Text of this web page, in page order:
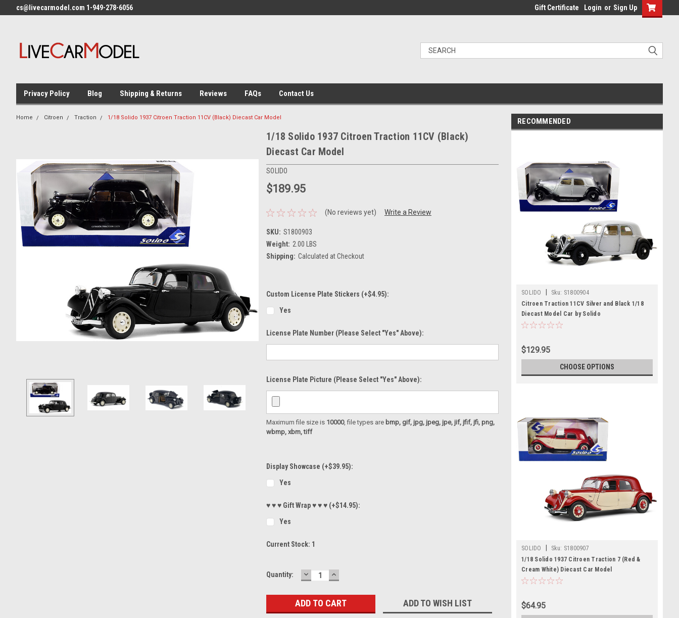
cs@livecarmodel.com 1-949-278-6056 Gift Certificate Login or Sign Up
Privacy Policy Blog Shipping & Returns Reviews FAQs Contact Us
Home Citroen Traction 1/18 Solido 1937 Citroen Traction 11CV (Black) Diecast Car Model
1/18 Solido 1937 Citroen Traction 11CV (Black)
Diecast Car Model
SOLIDO
$189.95
(No reviews yet) Write a Review
SKU: S1800903
Weight: 2.00 LBS
Shipping: Calculated at Checkout
Custom License Plate Stickers (+$4.95):
Yes
License Plate Number (please Select "Yes" Above):
License Plate Picture (please Select "Yes" Above):
Maximum file size is 10000, file types are bmp, gif, jpg, jpeg, jpe, jif, jfif, jfi, png,
wbmp, xbm, tiff
Display Showcase (+$39.95):
Yes
♥ ♥ ♥ Gift Wrap ♥ ♥ ♥ (+$14.95):
Yes
Current Stock: 1
Quantity: DECREASE
QUANTITY:
INCREASE
QUANTITY:
ADD TO WISH LIST
RECOMMENDED
SOLIDO Sku: S1800904
Citroen Traction 11CV Silver and Black 1/18
Diecast Model Car by Solido
$129.95
CHOOSE OPTIONS
SOLIDO Sku: S1800907
1/18 Solido 1937 Citroen Traction 7 (Red &
Cream White) Diecast Car Model
$64.95